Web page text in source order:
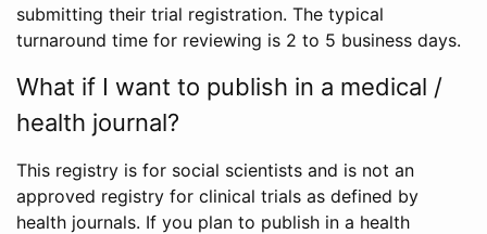
submitting their trial registration. The typical
turnaround time for reviewing is 2 to 5 business days.
What if I want to publish in a medical /
health journal?
This registry is for social scientists and is not an
approved registry for clinical trials as defined by
health journals. If you plan to publish in a health